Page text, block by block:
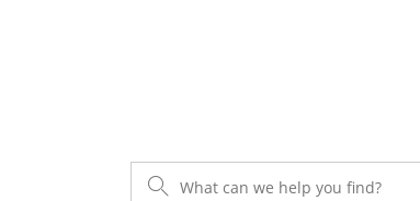
What can we help you find?